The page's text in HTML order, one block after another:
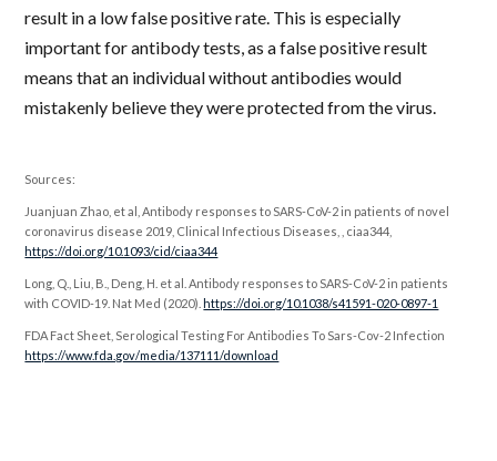
result in a low false positive rate. This is especially
important for antibody tests, as a false positive result
means that an individual without antibodies would
mistakenly believe they were protected from the virus.
Sources:
Juanjuan Zhao, et al, Antibody responses to SARS-CoV-2 in patients of novel
coronavirus disease 2019, Clinical Infectious Diseases, , ciaa344,
https://doi.org/10.1093/cid/ciaa344
Long, Q., Liu, B., Deng, H. et al. Antibody responses to SARS-CoV-2 in patients
with COVID-19. Nat Med (2020).https://doi.org/10.1038/s41591-020-0897-1
FDA Fact Sheet, Serological Testing For Antibodies To Sars-Cov-2 Infection
https://www.fda.gov/media/137111/download